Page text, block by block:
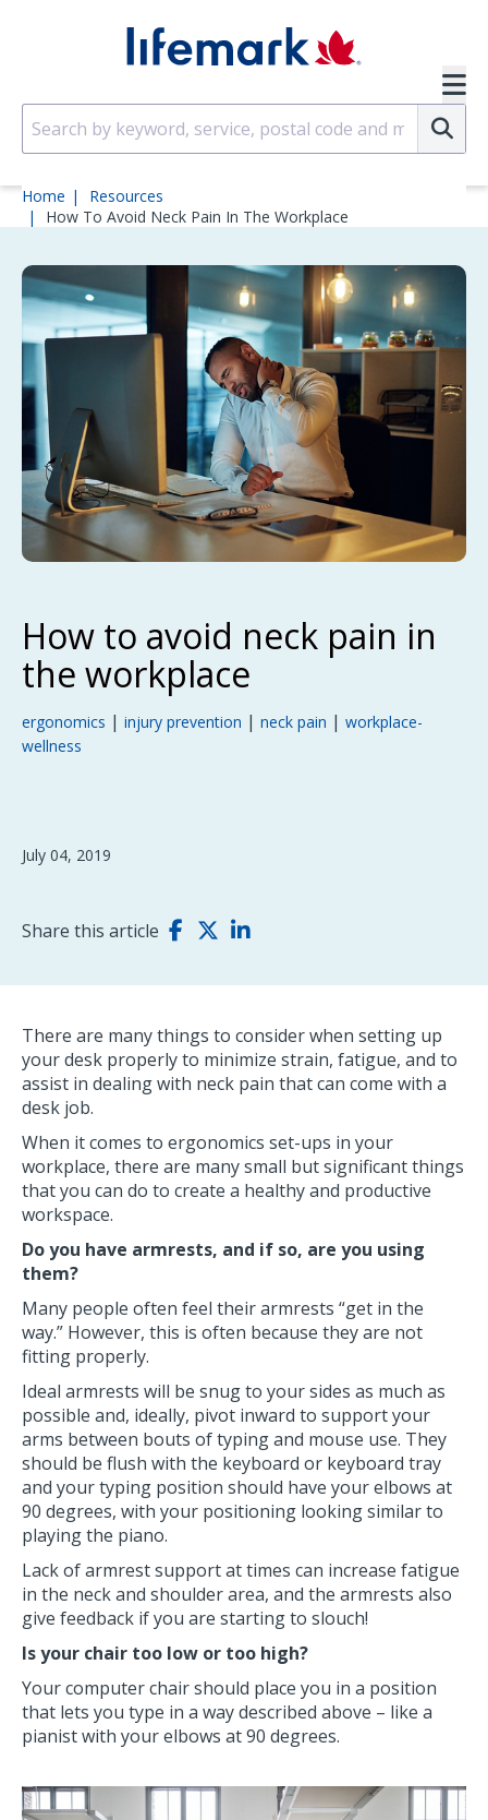
Home
Resources
How To Avoid Neck Pain In The Workplace
How to avoid neck pain in
the workplace
ergonomics | injury prevention | neck pain | workplace-
wellness
July 04, 2019
Share this article
There are many things to consider when setting up
your desk properly to minimize strain, fatigue, and to
assist in dealing with neck pain that can come with a
desk job.
When it comes to ergonomics set-ups in your
workplace, there are many small but significant things
that you can do to create a healthy and productive
workspace.
Do you have armrests, and if so, are you using
them?
Many people often feel their armrests “get in the
way.” However, this is often because they are not
fitting properly.
Ideal armrests will be snug to your sides as much as
possible and, ideally, pivot inward to support your
arms between bouts of typing and mouse use. They
should be flush with the keyboard or keyboard tray
and your typing position should have your elbows at
90 degrees, with your positioning looking similar to
playing the piano.
Lack of armrest support at times can increase fatigue
in the neck and shoulder area, and the armrests also
give feedback if you are starting to slouch!
Is your chair too low or too high?
Your computer chair should place you in a position
that lets you type in a way described above – like a
pianist with your elbows at 90 degrees.